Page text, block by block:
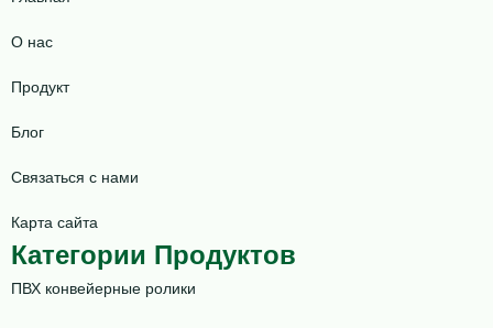
О нас
Продукт
Блог
Связаться с нами
Карта сайта
Категории Продуктов
ПВХ конвейерные ролики